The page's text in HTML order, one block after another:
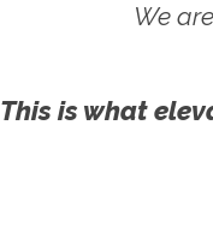
We
This is what